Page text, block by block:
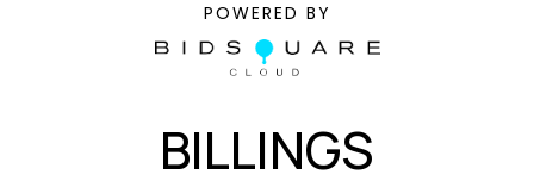
POWERED BY
BILLINGS